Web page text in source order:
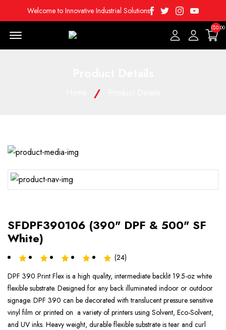
Welcome to Innovative Industrial Solutions Facebook
TwitterInstagramYoutube
($0.00
SFDPF390106 (390" DPF & 500" SF
White)
(24)
DPF 390 Print Flex is a high quality, intermediate backlit 19.5-oz white
flexible substrate. Designed for any back illuminated indoor or outdoor
signage. DPF 390 can be decorated with translucent pressure sensitive
vinyl film or printed on a variety of printers using Solvent, Eco-Solvent,
and UV inks. Heavy weight, durable flexible substrate is tear and curl